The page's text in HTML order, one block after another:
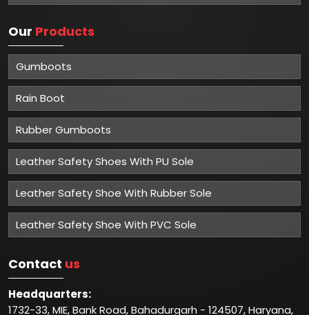
Our Products
Gumboots
Rain Boot
Rubber Gumboots
Leather Safety Shoes With PU Sole
Leather Safety Shoe With Rubber Sole
Leather Safety Shoe With PVC Sole
Contact us
Headquarters:
1732-33, MIE, Bank Road, Bahadurgarh - 124507, Haryana,